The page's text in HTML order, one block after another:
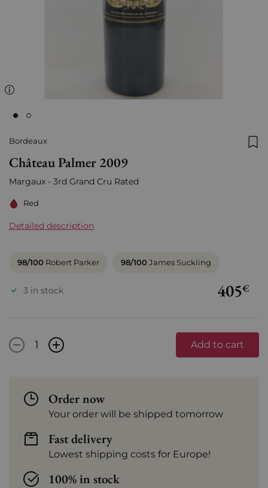
Bordeaux
Château Palmer 2009
Margaux - 3rd Grand Cru Rated
Red
Detailed description
98/100 Robert Parker 98/100 James Suckling
405€
3 in stock
- + Add to cart
Order now
Your order will be shipped tomorrow
Fast delivery
Lowest shipping costs for Europe!
100% in stock